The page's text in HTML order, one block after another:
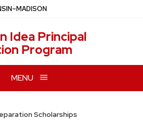
–MADISON
Idea Principal
Program
MENU
Scholarships